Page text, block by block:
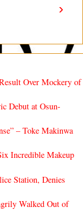
›
Over Mockery of
Debut at Osun-
– Toke Makinwa
Incredible Makeup
Station, Denies
Walked Out of